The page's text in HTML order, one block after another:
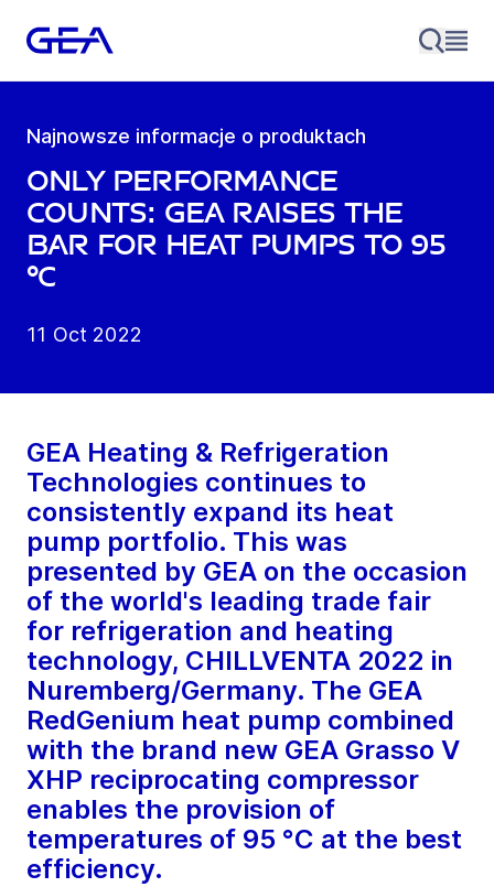
Najnowsze informacje o produktach
Only performance
counts: GEA raises the
bar for heat pumps to 95
°C
11 Oct 2022
GEA Heating & Refrigeration
Technologies continues to
consistently expand its heat
pump portfolio. This was
presented by GEA on the occasion
of the world's leading trade fair
for refrigeration and heating
technology, CHILLVENTA 2022 in
Nuremberg/Germany. The GEA
RedGenium heat pump combined
with the brand new GEA Grasso V
XHP reciprocating compressor
enables the provision of
temperatures of 95 °C at the best
efficiency.